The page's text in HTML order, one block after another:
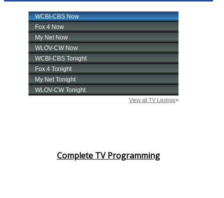
Complete TV Programming